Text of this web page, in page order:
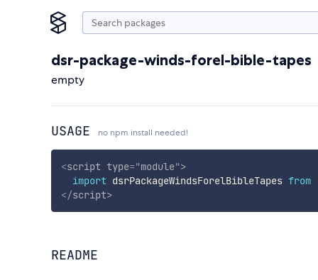
dsr-package-winds-forel-bible-tapes
empty
USAGE no npm install needed!
<script type="module">
import dsrPackageWindsForelBibleTapes from
</script>
README